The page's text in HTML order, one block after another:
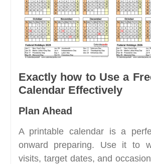
Exactly how to Use a
Calendar Effectively
Plan Ahead
A printable calendar is a
onward preparing. Use it to
visits, target dates, and